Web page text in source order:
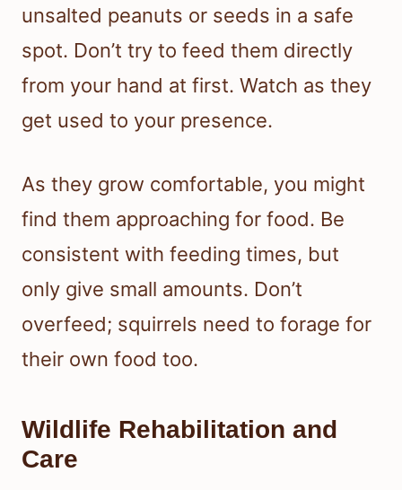
unsalted peanuts or seeds in a safe
spot. Don’t try to feed them directly
from your hand at first. Watch as they
get used to your presence.
As they grow comfortable, you might
find them approaching for food. Be
consistent with feeding times, but
only give small amounts. Don’t
overfeed; squirrels need to forage for
their own food too.
Wildlife Rehabilitation and
Care